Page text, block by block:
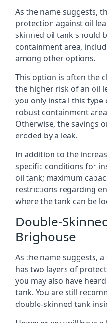
As the name suggests,
protection against oil
skinned oil tank should
containment area,
among other options.
This option is often the
the higher risk of an oil
you only install this type
robust containment
Otherwise, the savings
eroded by a leak.
In addition to the
specific conditions for
oil tank; maximum
restrictions regarding
where the tank can be
Double-
Brighouse
As the name suggests,
has two layers of
you may also have
tank. You are still
double-skinned tank